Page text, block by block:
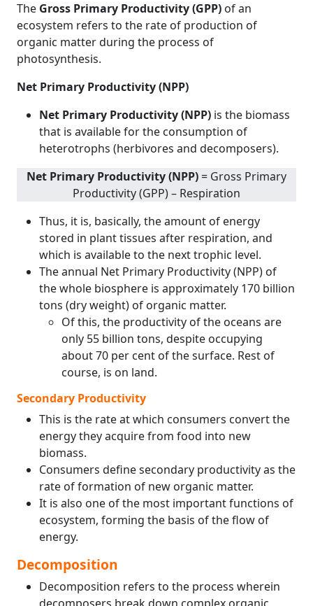
The Gross Primary Productivity (GPP) of an
ecosystem refers to the rate of production of
organic matter during the process of
photosynthesis.
Net Primary Productivity (NPP)
Net Primary Productivity (NPP) is the biomass
that is available for the consumption of
heterotrophs (herbivores and decomposers).
Net Primary Productivity (NPP) = Gross Primary
Productivity (GPP) – Respiration
Thus, it is, basically, the amount of energy
stored in plant tissues after respiration, and
which is available to the next trophic level.
The annual Net Primary Productivity (NPP) of
the whole biosphere is approximately 170 billion
tons (dry weight) of organic matter.
Of this, the productivity of the oceans are
only 55 billion tons, despite occupying
about 70 per cent of the surface. Rest of
course, is on land.
Secondary Productivity
This is the rate at which consumers convert the
energy they acquire from food into new
biomass.
Consumers define secondary productivity as the
rate of formation of new organic matter.
It is also one of the most important functions of
ecosystem, forming the basis of the flow of
energy.
Decomposition
Decomposition refers to the process wherein